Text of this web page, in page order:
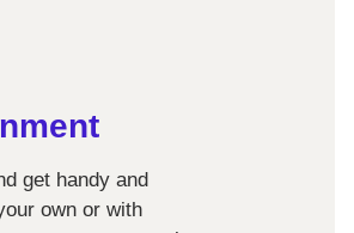
get handy and
own or with